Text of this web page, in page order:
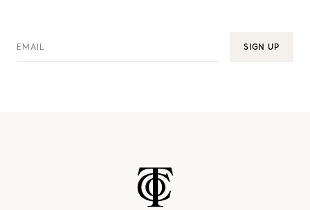
EMAIL SIGN UP